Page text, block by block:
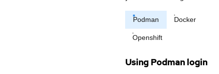
Podman Docker
Openshift
Using Podman login